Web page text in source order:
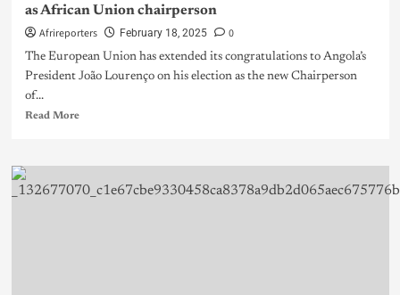
as African Union chairperson
Afrireporters February 18, 2025 0
The European Union has extended its congratulations to Angola’s
President João Lourenço on his election as the new Chairperson
of...
Read More